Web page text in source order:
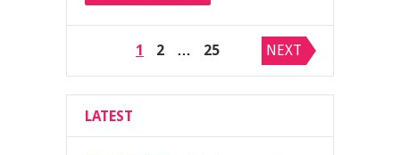
Posts
pagination
1 2 … 25 NEXT
LATEST